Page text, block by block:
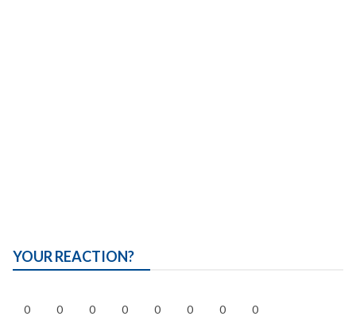
YOUR REACTION?
0 0 0 0 0 0 0 0